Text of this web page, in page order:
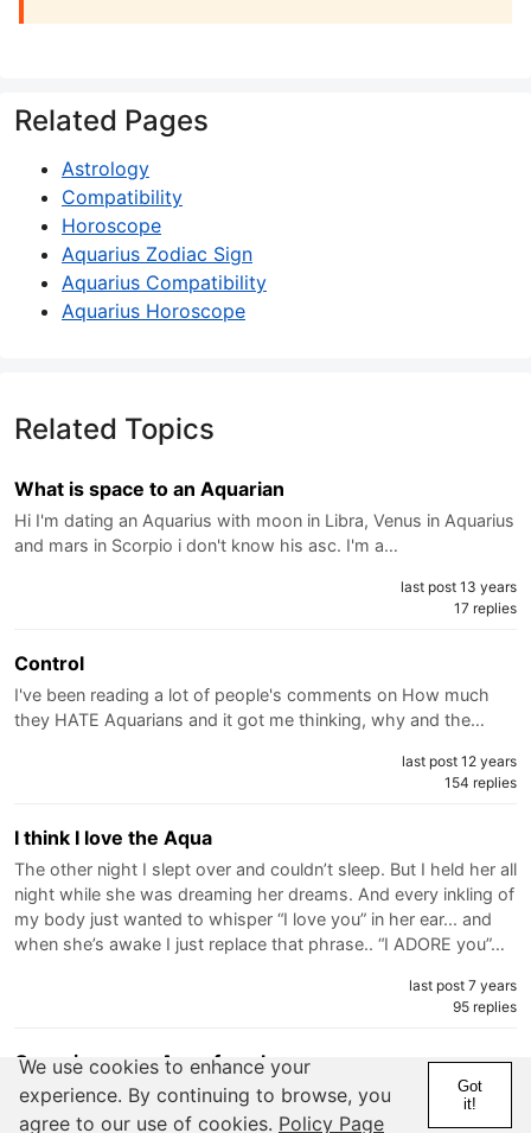
Related Pages
Astrology
Compatibility
Horoscope
Aquarius Zodiac Sign
Aquarius Compatibility
Aquarius Horoscope
Related Topics
What is space to an Aquarian
Hi I'm dating an Aquarius with moon in Libra, Venus in Aquarius
and mars in Scorpio i don't know his asc. I'm a…
last post 13 years
17 replies
Control
I've been reading a lot of people's comments on How much
they HATE Aquarians and it got me thinking, why and the…
last post 12 years
154 replies
I think I love the Aqua
The other night I slept over and couldn’t sleep. But I held her all
night while she was dreaming her dreams. And every inkling of
my body just wanted to whisper “I love you” in her ear... and
when she’s awake I just replace that phrase.. “I ADORE you”…
last post 7 years
95 replies
Crazy insecure Aqua female
So I've mentioned in here before about my Scorpio brother
who's never settled down even with girls he's loved.... He met
We use cookies to enhance your
experience. By continuing to browse, you
agree to our use of cookies. Policy Page
Got
it!